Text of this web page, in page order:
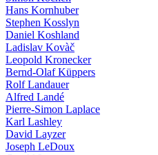
Hans Kornhuber
Stephen Kosslyn
Daniel Koshland
Ladislav Kovàč
Leopold Kronecker
Bernd-Olaf Küppers
Rolf Landauer
Alfred Landé
Pierre-Simon Laplace
Karl Lashley
David Layzer
Joseph LeDoux